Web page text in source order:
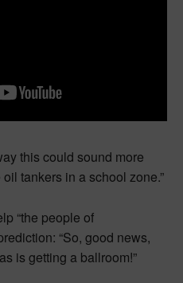
this could sound more
tankers in a school zone.”
“the people of
“So, good news,
is getting a ballroom!”